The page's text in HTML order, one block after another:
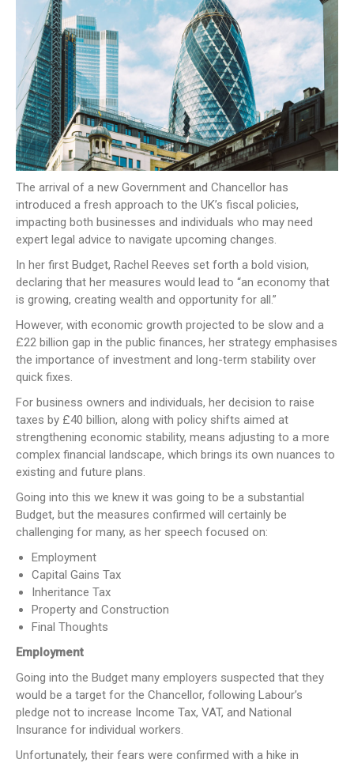
NEWS
CONTACT US
JOIN AS A CONSULTANT
The arrival of a new Government and Chancellor has
introduced a fresh approach to the UK’s fiscal policies,
impacting both businesses and individuals who may need
expert legal advice to navigate upcoming changes.
In her first Budget, Rachel Reeves set forth a bold vision,
declaring that her measures would lead to “an economy that
is growing, creating wealth and opportunity for all.”
However, with economic growth projected to be slow and a
£22 billion gap in the public finances, her strategy emphasises
the importance of investment and long-term stability over
quick fixes.
For business owners and individuals, her decision to raise
taxes by £40 billion, along with policy shifts aimed at
strengthening economic stability, means adjusting to a more
complex financial landscape, which brings its own nuances to
existing and future plans.
Going into this we knew it was going to be a substantial
Budget, but the measures confirmed will certainly be
challenging for many, as her speech focused on:
Employment
Capital Gains Tax
Inheritance Tax
Property and Construction
Final Thoughts
Employment
Going into the Budget many employers suspected that they
would be a target for the Chancellor, following Labour’s
pledge not to increase Income Tax, VAT, and National
Insurance for individual workers.
Unfortunately, their fears were confirmed with a hike in